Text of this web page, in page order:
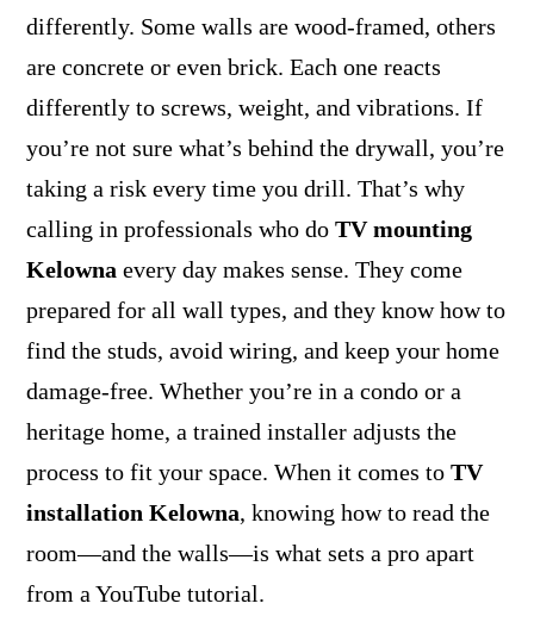
differently. Some walls are wood-framed, others
are concrete or even brick. Each one reacts
differently to screws, weight, and vibrations. If
you’re not sure what’s behind the drywall, you’re
taking a risk every time you drill. That’s why
calling in professionals who do TV mounting
Kelowna every day makes sense. They come
prepared for all wall types, and they know how to
find the studs, avoid wiring, and keep your home
damage-free. Whether you’re in a condo or a
heritage home, a trained installer adjusts the
process to fit your space. When it comes to TV
installation Kelowna, knowing how to read the
room—and the walls—is what sets a pro apart
from a YouTube tutorial.